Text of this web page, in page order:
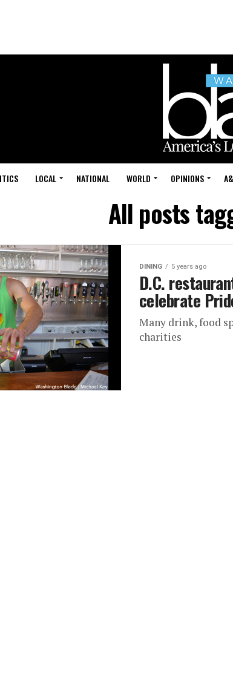
LOCAL NATIONAL WORLD OPINIONS
All posts
DINING 5 years ago
D.C.
celebrate
Many drink, food
charities